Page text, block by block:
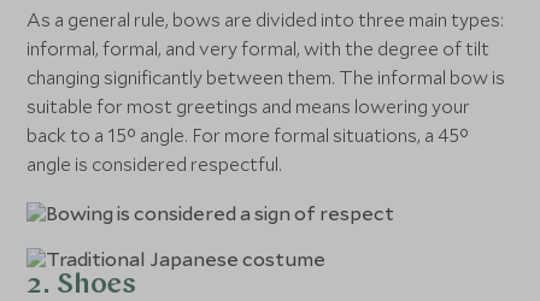
As a general rule, bows are divided into three main types:
informal, formal, and very formal, with the degree of tilt
changing significantly between them. The informal bow is
suitable for most greetings and means lowering your
back to a 15° angle. For more formal situations, a 45°
angle is considered respectful.
2. Shoes